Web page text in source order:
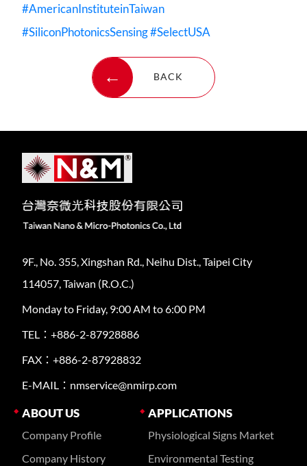
#AmericanInstituteinTaiwan
#SiliconPhotonicsSensing#SelectUSA
BACK
9F., No. 355, Xingshan Rd., Neihu Dist., Taipei City
114057, Taiwan (R.O.C.)
Monday to Friday, 9:00 AM to 6:00 PM
TEL：+886-2-87928886
FAX：+886-2-87928832
E-MAIL：nmservice@nmirp.com
ABOUT US
Company Profile
Company History
APPLICATIONS
Physiological Signs Market
Environmental Testing